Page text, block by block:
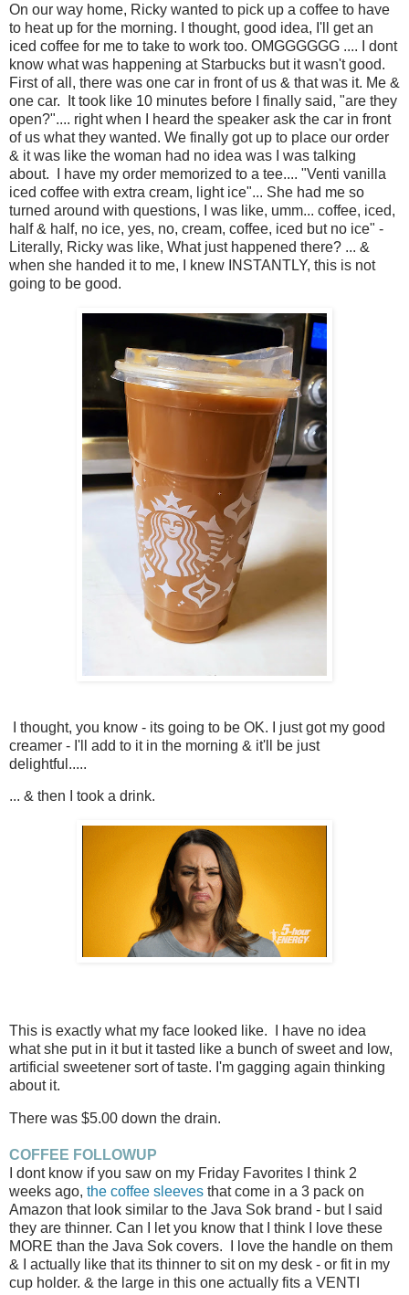
On our way home, Ricky wanted to pick up a coffee to have
to heat up for the morning. I thought, good idea, I'll get an
iced coffee for me to take to work too. OMGGGGGG .... I dont
know what was happening at Starbucks but it wasn't good.
First of all, there was one car in front of us & that was it. Me &
one car. It took like 10 minutes before I finally said, "are they
open?".... right when I heard the speaker ask the car in front
of us what they wanted. We finally got up to place our order
& it was like the woman had no idea was I was talking
about. I have my order memorized to a tee.... "Venti vanilla
iced coffee with extra cream, light ice"... She had me so
turned around with questions, I was like, umm... coffee, iced,
half & half, no ice, yes, no, cream, coffee, iced but no ice" -
Literally, Ricky was like, What just happened there? ... &
when she handed it to me, I knew INSTANTLY, this is not
going to be good.
I thought, you know - its going to be OK. I just got my good
creamer - I'll add to it in the morning & it'll be just
delightful.....
... & then I took a drink.
This is exactly what my face looked like. I have no idea
what she put in it but it tasted like a bunch of sweet and low,
artificial sweetener sort of taste. I'm gagging again thinking
about it.
There was $5.00 down the drain.
COFFEE FOLLOWUP
I dont know if you saw on my Friday Favorites I think 2
weeks ago, the coffee sleeves that come in a 3 pack on
Amazon that look similar to the Java Sok brand - but I said
they are thinner. Can I let you know that I think I love these
MORE than the Java Sok covers. I love the handle on them
& I actually like that its thinner to sit on my desk - or fit in my
cup holder. & the large in this one actually fits a VENTI